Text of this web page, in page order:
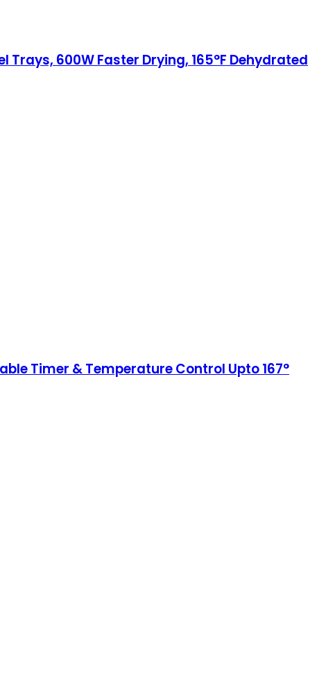
600W Faster Drying, 165°F Dehydrated
Timer & Temperature Control Upto 167°